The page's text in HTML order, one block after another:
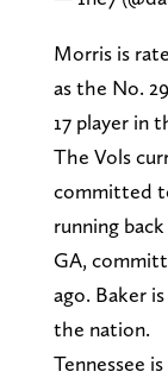
Morris is
as the No.
17 player in
The Vols
committed
running
GA,
ago. Baker
the nation.
Tennessee